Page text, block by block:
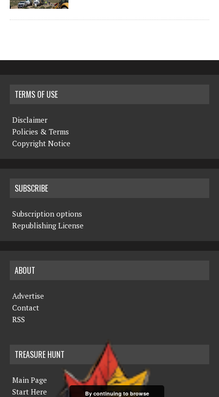
TERMS OF USE
Disclaimer
Policies & Terms
Copyright Notice
SUBSCRIBE
Subscription options
Republishing License
ABOUT
Advertise
Contact
RSS
TREASURE HUNT
Main Page
Start Here
By continuing to browse